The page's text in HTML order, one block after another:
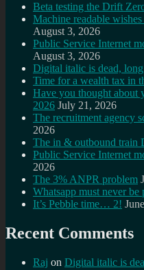
Beta testing the Drift
Machine readable
August 3, 2026
Public Service Internet
August 3, 2026
Digital italic is dead,
Time for a wealth tax in
Have you thought about
2026 July 21, 2026
The recruitment agency
2026
The in & outbound train
Public Service Internet
2026
The 3% ANPR problem
Whatsapp must never
It’s Pebble time… 2!
Recent Comments
Raj on Digital italic is